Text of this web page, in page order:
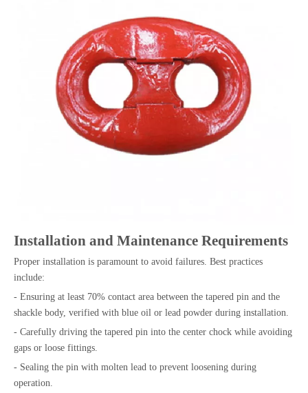
Installation and Maintenance Requirements
Proper installation is paramount to avoid failures. Best practices
include:
- Ensuring at least 70% contact area between the tapered pin and the
shackle body, verified with blue oil or lead powder during installation.
- Carefully driving the tapered pin into the center chock while avoiding
gaps or loose fittings.
- Sealing the pin with molten lead to prevent loosening during
operation.